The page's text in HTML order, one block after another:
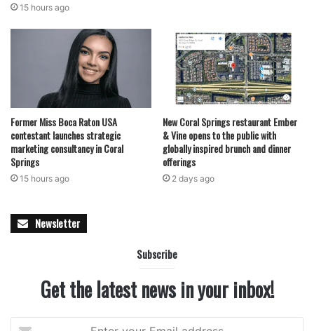
15 hours ago
Former Miss Boca Raton USA
contestant launches strategic
marketing consultancy in Coral
Springs
15 hours ago
New Coral Springs restaurant Ember
& Vine opens to the public with
globally inspired brunch and dinner
offerings
2 days ago
Newsletter
Subscribe
Get the latest news in your inbox!